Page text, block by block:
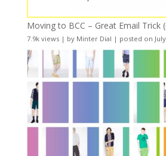
Moving to BCC – Great Email Trick
7.9k views| by Minter Dial | posted on